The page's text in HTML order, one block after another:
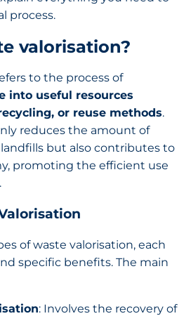
process.
valorisation?
to the process of
into useful resources
or reuse methods.
reduces the amount of
but also contributes to
promoting the efficient use
of waste valorisation, each
specific benefits. The main
: Involves the recovery of